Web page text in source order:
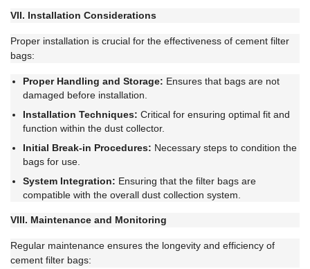
VII. Installation Considerations
Proper installation is crucial for the effectiveness of cement filter
bags:
Proper Handling and Storage: Ensures that bags are not
damaged before installation.
Installation Techniques: Critical for ensuring optimal fit and
function within the dust collector.
Initial Break-in Procedures: Necessary steps to condition the
bags for use.
System Integration: Ensuring that the filter bags are
compatible with the overall dust collection system.
VIII. Maintenance and Monitoring
Regular maintenance ensures the longevity and efficiency of
cement filter bags: